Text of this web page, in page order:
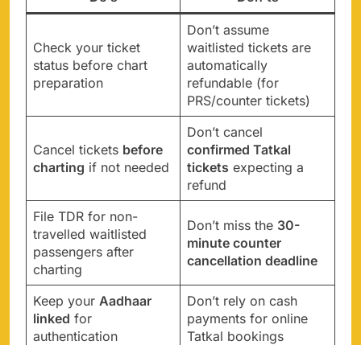
Check your ticket
status before chart
preparation
Don’t assume
waitlisted tickets are
automatically
refundable (for
PRS/counter tickets)
Cancel tickets before
charting if not needed
Don’t cancel
confirmed Tatkal
tickets expecting a
refund
File TDR for non-
travelled waitlisted
passengers after
charting
Don’t miss the 30-
minute counter
cancellation deadline
Keep your Aadhaar
linked for
authentication
Don’t rely on cash
payments for online
Tatkal bookings